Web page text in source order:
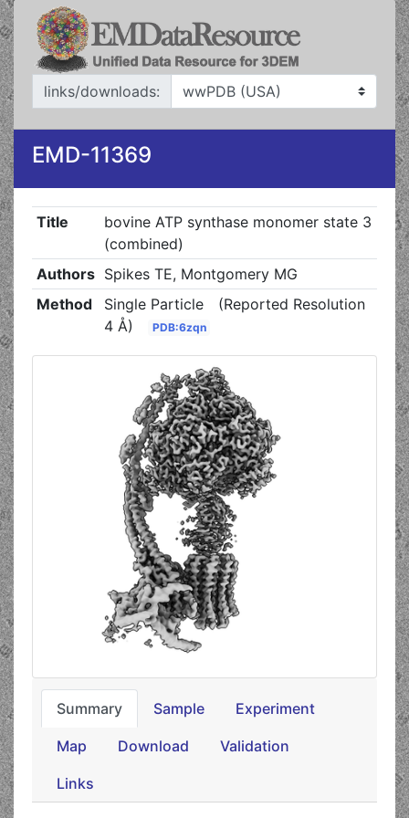
links/downloads:
EMD-11369
Title
bovine ATP synthase monomer state 3
(combined)
Authors Spikes TE, Montgomery MG
Method
Single Particle
(Reported Resolution
4 Å)
PDB:6zqn
Summary Sample Experiment
Map Download Validation
Links